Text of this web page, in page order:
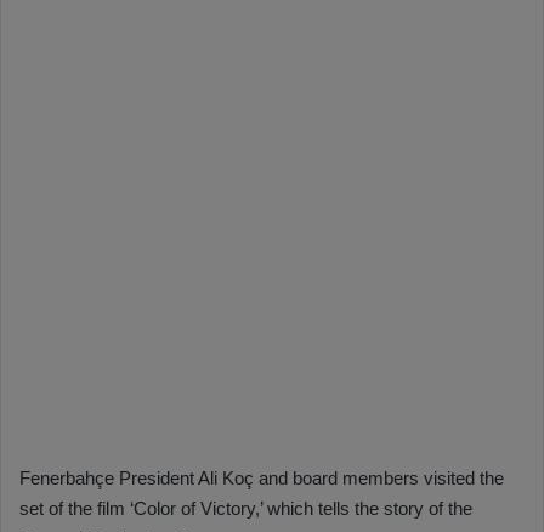
Fenerbahçe President Ali Koç and board members visited the
set of the film ‘Color of Victory,’ which tells the story of the